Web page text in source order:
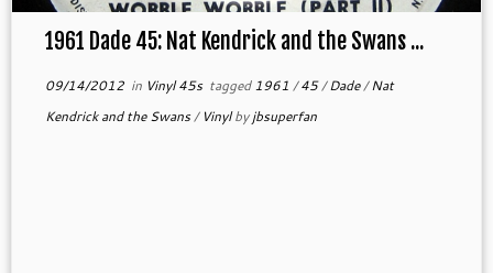
1961 Dade 45: Nat Kendrick and the Swans ...
09/14/2012in Vinyl 45s tagged1961 /45/Dade/Nat
Kendrick and the Swans/ Vinylbyjbsuperfan